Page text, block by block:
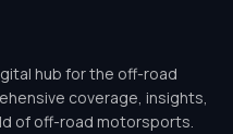
hub for the off-road
coverage, insights,
of off-road motorsports.